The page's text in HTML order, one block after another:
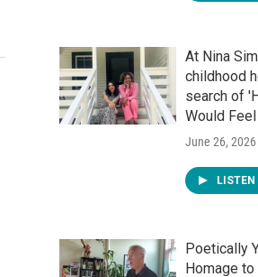
At Nina
childhood
search of
Would
June 26, 2026
LISTEN
Poetically
Homage to